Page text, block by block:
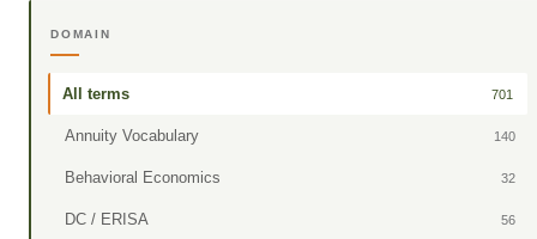
DOMAIN
All terms 701
Annuity Vocabulary 140
Behavioral Economics 32
DC / ERISA 56